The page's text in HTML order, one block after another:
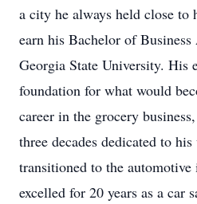
a city he always held close to
earn his Bachelor of
Georgia State University. His
foundation for what would
career in the grocery
three decades dedicated to
transitioned to the
excelled for 20 years as a car